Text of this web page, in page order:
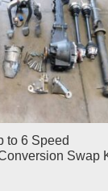
to 6 Speed
Swap